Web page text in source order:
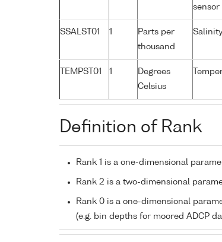
sensor
SSALST01 1
Parts per
thousand
TEMPST01 1
Degrees
Celsius
Definition of Rank
Rank 1 is a one-dimensional
Rank 2 is a two-dimensional
Rank 0 is a one-dimensional
(e.g. bin depths for moored ADCP